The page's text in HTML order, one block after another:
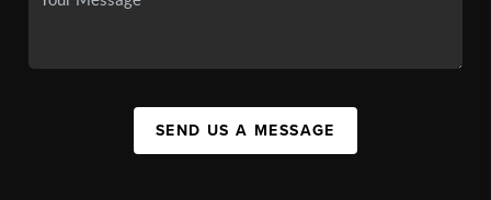
SEND US A MESSAGE